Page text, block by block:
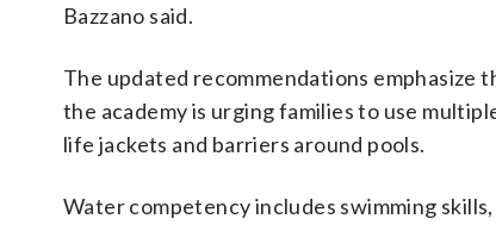
Bazzano said.
The updated recommendations emphasize
the academy is urging families to use
life jackets and barriers around pools.
Water competency includes swimming